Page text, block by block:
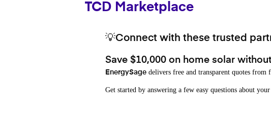
TCD Marketplace
💡Connect with these trusted
Save $10,000 on home solar
EnergySage delivers free and transparent quotes
Get started by answering a few easy questions about